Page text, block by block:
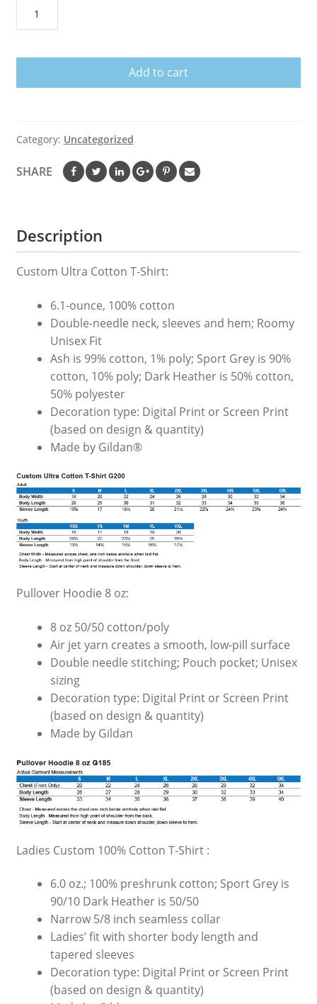
T-
Add to cart
Category: Uncategorized
SHARE
Description
Custom Ultra Cotton T-Shirt:
6.1-ounce, 100% cotton
Double-needle neck, sleeves and hem; Roomy
Unisex Fit
Ash is 99% cotton, 1% poly; Sport Grey is 90%
cotton, 10% poly; Dark Heather is 50% cotton,
50% polyester
Decoration type: Digital Print or Screen Print
(based on design & quantity)
Made by Gildan®
Pullover Hoodie 8 oz:
8 oz 50/50 cotton/poly
Air jet yarn creates a smooth, low-pill surface
Double needle stitching; Pouch pocket; Unisex
sizing
Decoration type: Digital Print or Screen Print
(based on design & quantity)
Made by Gildan
Ladies Custom 100% Cotton T-Shirt :
6.0 oz.; 100% preshrunk cotton; Sport Grey is
90/10 Dark Heather is 50/50
Narrow 5/8 inch seamless collar
Ladies’ fit with shorter body length and
tapered sleeves
Decoration type: Digital Print or Screen Print
(based on design & quantity)